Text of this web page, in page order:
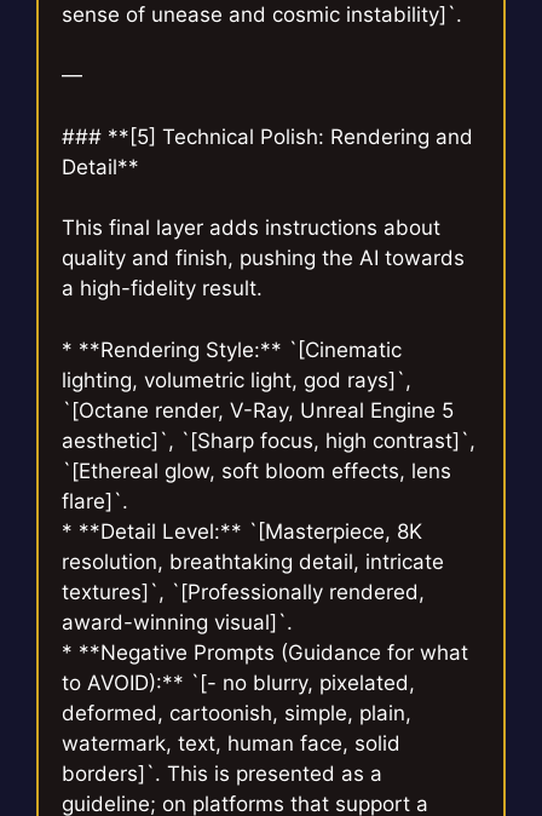
sense of unease and cosmic instability]`.
—
### **[5] Technical Polish: Rendering and
Detail**
This final layer adds instructions about
quality and finish, pushing the AI towards
a high-fidelity result.
* **Rendering Style:** `[Cinematic
lighting, volumetric light, god rays]`,
`[Octane render, V-Ray, Unreal Engine 5
aesthetic]`, `[Sharp focus, high contrast]`,
`[Ethereal glow, soft bloom effects, lens
flare]`.
* **Detail Level:** `[Masterpiece, 8K
resolution, breathtaking detail, intricate
textures]`, `[Professionally rendered,
award-winning visual]`.
* **Negative Prompts (Guidance for what
to AVOID):** `[- no blurry, pixelated,
deformed, cartoonish, simple, plain,
watermark, text, human face, solid
borders]`. This is presented as a
guideline; on platforms that support a